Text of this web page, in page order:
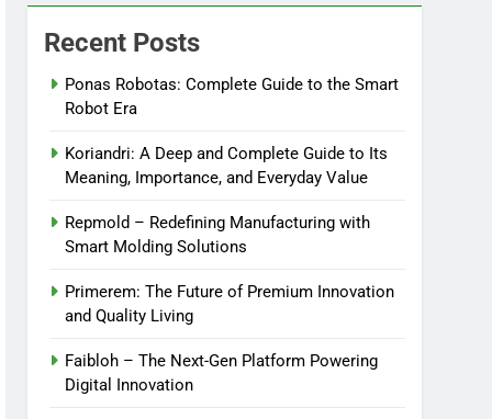
Recent Posts
Ponas Robotas: Complete Guide to the Smart
Robot Era
Koriandri: A Deep and Complete Guide to Its
Meaning, Importance, and Everyday Value
Repmold – Redefining Manufacturing with
Smart Molding Solutions
Primerem: The Future of Premium Innovation
and Quality Living
Faibloh – The Next-Gen Platform Powering
Digital Innovation